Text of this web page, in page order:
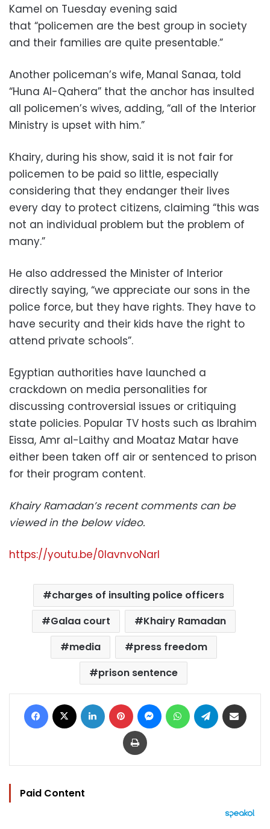
Kamel on Tuesday evening said
that “policemen are the best group in society
and their families are quite presentable.”
Another policeman’s wife, Manal Sanaa, told
“Huna Al-Qahera” that the anchor has insulted
all policemen’s wives, adding, “all of the Interior
Ministry is upset with him.”
Khairy, during his show, said it is not fair for
policemen to be paid so little, especially
considering that they endanger their lives
every day to protect citizens, claiming “this was
not an individual problem but the problem of
many.”
He also addressed the Minister of Interior
directly saying, “we appreciate our sons in the
police force, but they have rights. They have to
have security and their kids have the right to
attend private schools”.
Egyptian authorities have launched a
crackdown on media personalities for
discussing controversial issues or critiquing
state policies. Popular TV hosts such as Ibrahim
Eissa, Amr al-Laithy and Moataz Matar have
either been taken off air or sentenced to prison
for their program content.
Khairy Ramadan’s recent comments can be
viewed in the below video.
https://youtu.be/0IavnvoNarI
charges of insulting police officers
Galaa court
Khairy Ramadan
media
press freedom
prison sentence
Facebook LinkedIn Pinterest MessengerWhatsAppTelegram
Print
Paid Content